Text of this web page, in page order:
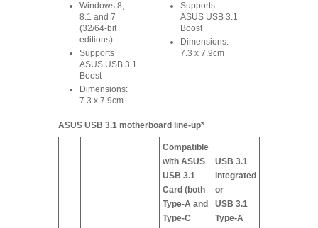
Windows 8,
8.1 and 7
(32/64-bit
editions)
Supports
ASUS USB 3.1
Boost
Dimensions:
7.3 x 7.9cm
Supports
ASUS USB 3.1
Boost
Dimensions:
7.3 x 7.9cm
ASUS USB 3.1 motherboard line-up*
Compatible
with ASUS
USB 3.1
Card (both
Type-A and
Type-C
USB 3.1
integrated
or
USB 3.1
Type-A